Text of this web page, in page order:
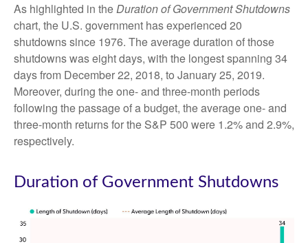
As highlighted in theDuration of Government Shutdowns
chart, the U.S. government has experienced 20
shutdowns since 1976. The average duration of those
shutdowns was eight days, with the longest spanning 34
days from December 22, 2018, to January 25, 2019.
Moreover, during the one- and three-month periods
following the passage of a budget, the average one- and
three-month returns for the S&P 500 were 1.2% and 2.9%,
respectively.
Duration of Government Shutdowns